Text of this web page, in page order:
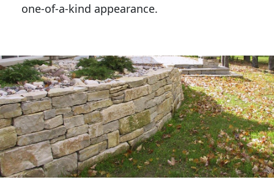
one-of-a-kind appearance.